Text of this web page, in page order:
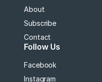
About
Subscribe
Contact
Follow Us
Facebook
Instagram